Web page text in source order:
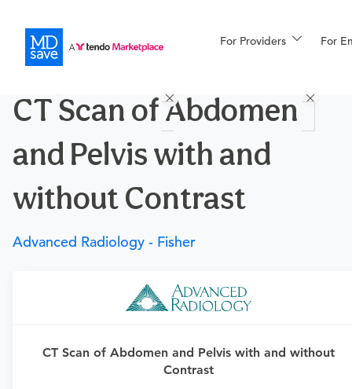
For Providers For
For Patients
More
CT Scan of Abdomen
and Pelvis with and
without Contrast
Advanced Radiology - Fisher
CT Scan of Abdomen and Pelvis with and without
Contrast
Requires a physician’s order
Need an order? Visit a physician near you to determine
if this procedure is medically appropriate for you and